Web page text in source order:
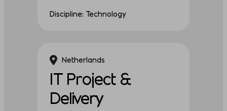
Discipline: Technology
Netherlands
IT Project &
Delivery